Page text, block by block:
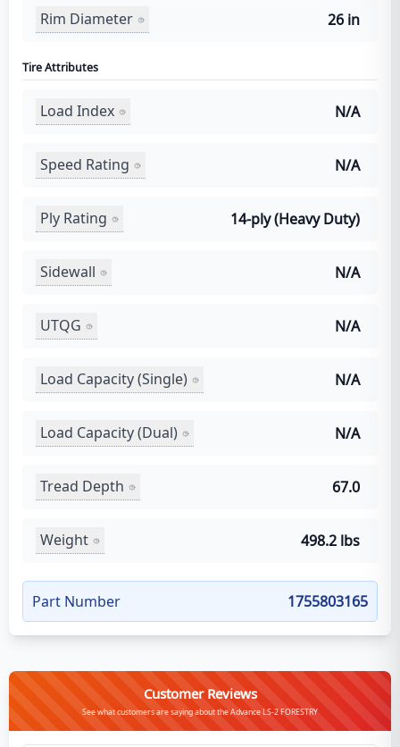
Rim Diameter 26 in
Tire Attributes
Load Index N/A
Speed Rating N/A
Ply Rating 14-ply (Heavy Duty)
Sidewall N/A
UTQG N/A
Load Capacity (Single) N/A
Load Capacity (Dual) N/A
Tread Depth 67.0
Weight 498.2 lbs
Part Number 1755803165
Customer Reviews
See what customers are saying about the Advance LS-2 FORESTRY